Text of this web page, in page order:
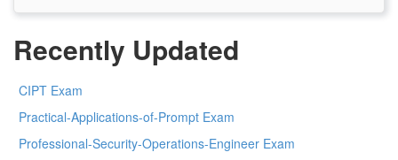
Recently Updated
CIPT Exam
Practical-Applications-of-Prompt Exam
Professional-Security-Operations-Engineer Exam